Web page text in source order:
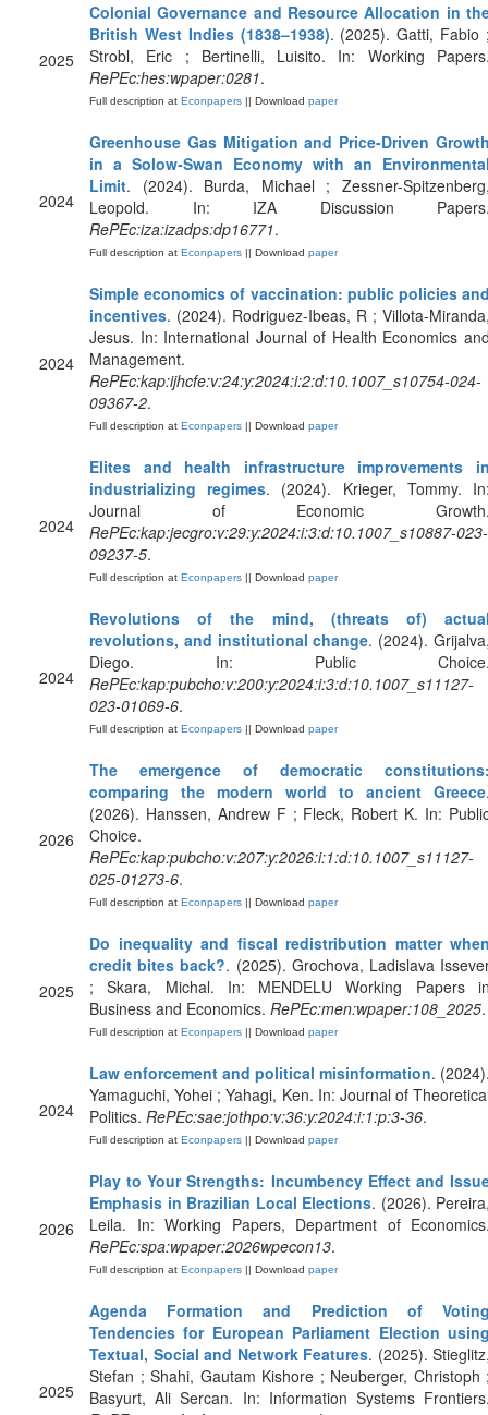
2025
Colonial Governance and Resource Allocation in
British West Indies (1838–1938). (2025). Gatti, Fabio
Strobl, Eric ; Bertinelli, Luisito. In: Working
RePEc:hes:wpaper:0281.
Full description at Econpapers || Download paper
2024
Greenhouse Gas Mitigation and Price-Driven
in a Solow-Swan Economy with an
Limit. (2024). Burda, Michael ; Zessner-
Leopold. In: IZA Discussion
RePEc:iza:izadps:dp16771.
Full description at Econpapers || Download paper
2024
Simple economics of vaccination: public policies
incentives. (2024). Rodriguez-Ibeas, R ; Villota-
Jesus. In: International Journal of Health Economics
Management.
RePEc:kap:ijhcfe:v:24:y:2024:i:2:d:10.1007_s10754-024-
09367-2.
Full description at Econpapers || Download paper
2024
Elites and health infrastructure improvements
industrializing regimes. (2024). Krieger, Tommy.
Journal of Economic
RePEc:kap:jecgro:v:29:y:2024:i:3:d:10.1007_s10887-023-
09237-5.
Full description at Econpapers || Download paper
2024
Revolutions of the mind, (threats of)
revolutions, and institutional change. (2024).
Diego. In: Public
RePEc:kap:pubcho:v:200:y:2024:i:3:d:10.1007_s11127-
023-01069-6.
Full description at Econpapers || Download paper
2026
The emergence of democratic
comparing the modern world to ancient Greece
(2026). Hanssen, Andrew F ; Fleck, Robert K. In:
Choice.
RePEc:kap:pubcho:v:207:y:2026:i:1:d:10.1007_s11127-
025-01273-6.
Full description at Econpapers || Download paper
2025
Do inequality and fiscal redistribution matter
credit bites back?. (2025). Grochova, Ladislava
; Skara, Michal. In: MENDELU Working Papers
Business and Economics. RePEc:men:wpaper:108_2025.
Full description at Econpapers || Download paper
2024
Law enforcement and political misinformation.
Yamaguchi, Yohei ; Yahagi, Ken. In: Journal of
Politics. RePEc:sae:jothpo:v:36:y:2024:i:1:p:3-36.
Full description at Econpapers || Download paper
2026
Play to Your Strengths: Incumbency Effect and
Emphasis in Brazilian Local Elections. (2026).
Leila. In: Working Papers, Department of
RePEc:spa:wpaper:2026wpecon13.
Full description at Econpapers || Download paper
2025
Agenda Formation and Prediction of
Tendencies for European Parliament Election
Textual, Social and Network Features. (2025).
Stefan ; Shahi, Gautam Kishore ; Neuberger, Christoph
Basyurt, Ali Sercan. In: Information Systems